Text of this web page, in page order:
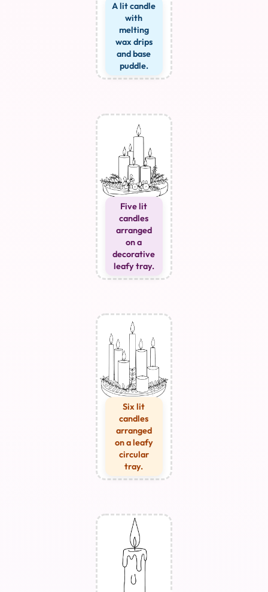
A lit candle
with
melting
wax drips
and base
puddle.
Five lit
candles
arranged
on a
decorative
leafy tray.
Six lit
candles
arranged
on a leafy
circular
tray.